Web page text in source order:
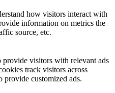
how visitors interact with
information on metrics the
source, etc.
provide visitors with relevant ads
track visitors across
provide customized ads.